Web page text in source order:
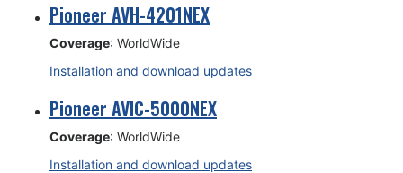
Pioneer AVH-4201NEX
Coverage: WorldWide
Installation and download updates
Pioneer AVIC-5000NEX
Coverage: WorldWide
Installation and download updates